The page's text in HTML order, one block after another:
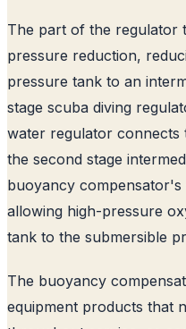
The part of the regulator
pressure reduction,
pressure tank to an
stage scuba diving
water regulator
the second stage
buoyancy
allowing high-pressure
tank to the submersible
The buoyancy
equipment products that